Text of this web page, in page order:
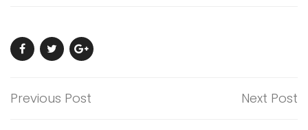
Previous Post Next Post